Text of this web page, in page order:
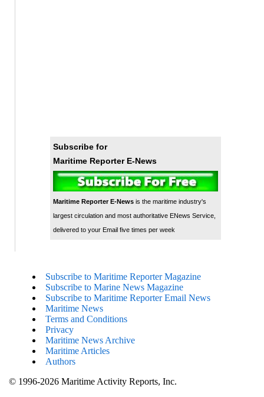
Subscribe for
Maritime Reporter E-News
Maritime Reporter E-Newsis the maritime industry's
largest circulation and most authoritative ENews Service,
delivered to your Email five times per week
Subscribe to Maritime Reporter Magazine
Subscribe to Marine News Magazine
Subscribe to Maritime Reporter Email News
Maritime News
Terms and Conditions
Privacy
Maritime News Archive
Maritime Articles
Authors
© 1996-2026 Maritime Activity Reports, Inc.